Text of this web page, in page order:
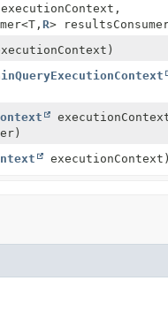
executionContext,
R>